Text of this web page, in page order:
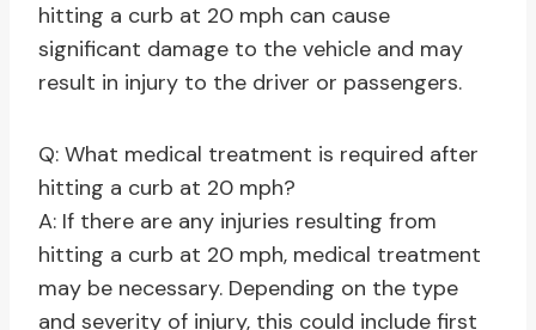
hitting a curb at 20 mph can cause
significant damage to the vehicle and may
result in injury to the driver or passengers.
Q: What medical treatment is required after
hitting a curb at 20 mph?
A: If there are any injuries resulting from
hitting a curb at 20 mph, medical treatment
may be necessary. Depending on the type
and severity of injury, this could include first